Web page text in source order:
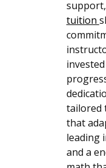
support,
tuition
tailored
that
leading
and a